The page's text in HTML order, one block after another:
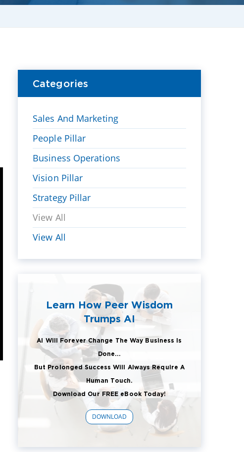
Categories
Sales And Marketing
People Pillar
Business Operations
Vision Pillar
Strategy Pillar
View All
View All
Learn How Peer Wisdom
Trumps AI
AI Will Forever Change The Way Business Is
Done...
But Prolonged Success Will Always Require A
Human Touch.
Download Our FREE eBook Today!
DOWNLOAD